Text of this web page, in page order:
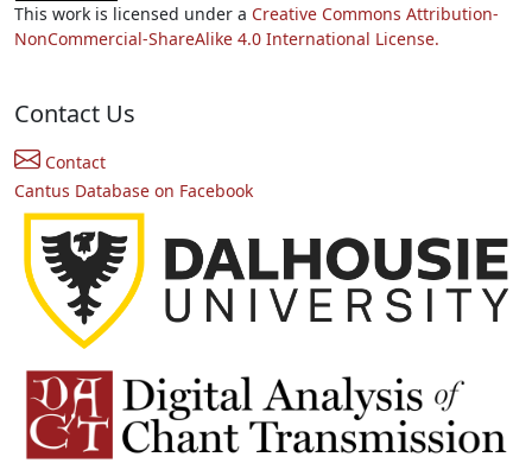
This work is licensed under a Creative Commons Attribution-
NonCommercial-ShareAlike 4.0 International License.
Contact Us
Contact
Cantus Database on Facebook